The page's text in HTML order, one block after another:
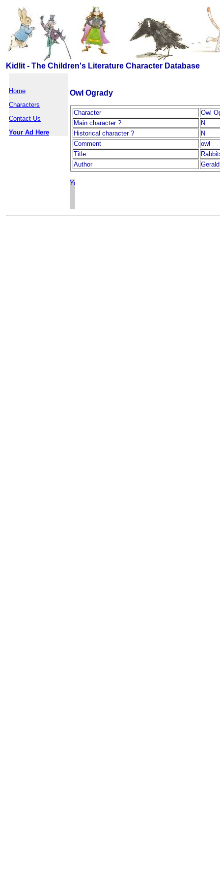
Kidlit - The Children's Literature Character Database
Home
Characters
Contact Us
Your Ad Here
Owl Ogrady
Character
Owl
Main character ?
N
Historical character ?
N
Comment
owl
Title
Author